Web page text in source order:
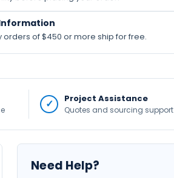
orders of $450 or more ship for free.
Project Assistance
Quotes and sourcing support
Need Help?